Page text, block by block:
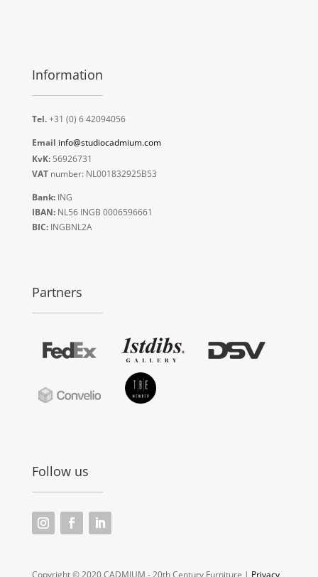
Information
Tel.+31 (0) 6 42094056
Email info@studiocadmium.com
KvK:56926731
VATnumber: NL001832925B53
Bank:ING
IBAN:NL56 INGB 0006596661
BIC:INGBNL2A
Partners
Follow us